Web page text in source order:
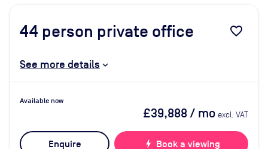
44 person private office favorite_border
See more details
Available now
£39,888/ mo excl. VAT
Enquire bolt Book a viewing